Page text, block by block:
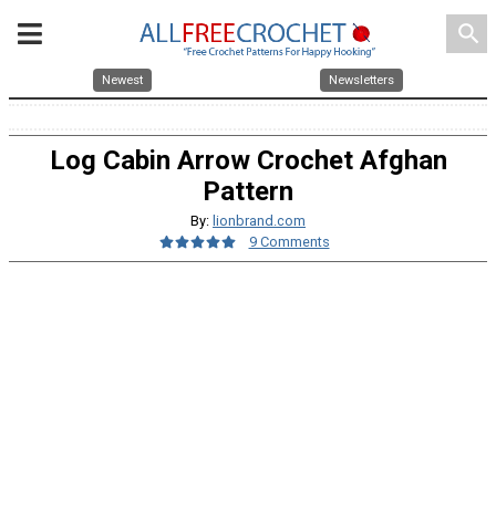
search
Newest Newsletters
Log Cabin Arrow Crochet Afghan
Pattern
By: lionbrand.com
9 Comments